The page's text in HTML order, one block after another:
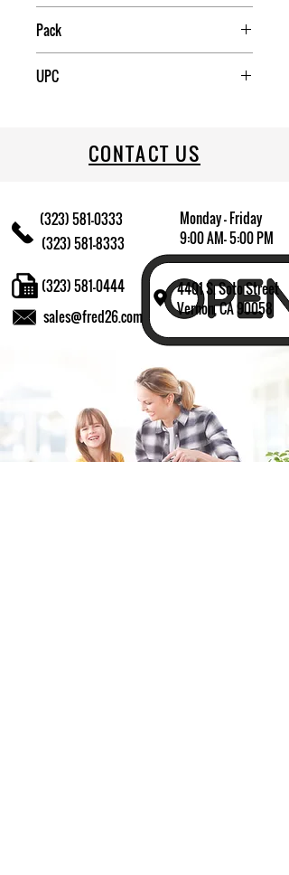
Pack
UPC
CONTACT US
(323) 581-0333
(323) 581-8333
Monday - Friday
9:00 AM- 5:00 PM
4401 S. Soto Street
Vernon, CA 90058
sales@fred26.com
(323) 581-0444